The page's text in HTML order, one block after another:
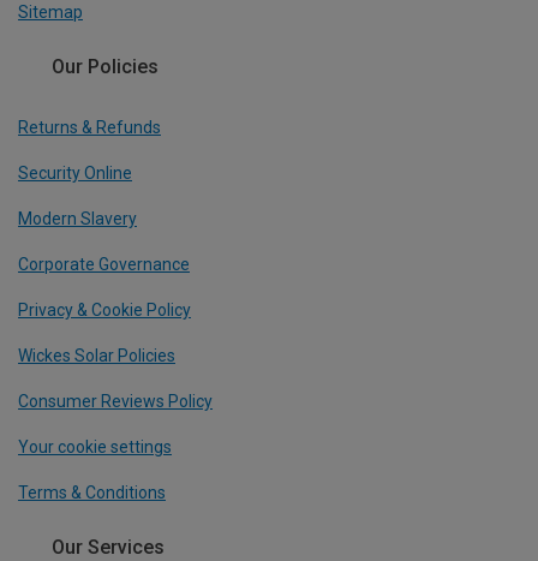
Sitemap
Our Policies
Returns & Refunds
Security Online
Modern Slavery
Corporate Governance
Privacy & Cookie Policy
Wickes Solar Policies
Consumer Reviews Policy
Your cookie settings
Terms & Conditions
Our Services